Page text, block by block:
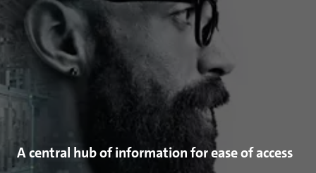
A central hub of information for ease of access